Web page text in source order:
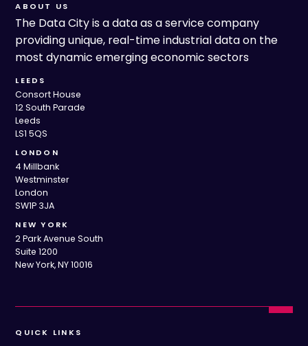
ABOUT US
The Data City is a data as a service company
providing unique, real-time industrial data on the
most dynamic emerging economic sectors
LEEDS
Consort House
12 South Parade
Leeds
LS1 5QS
LONDON
4 Millbank
Westminster
London
SW1P 3JA
NEW YORK
2 Park Avenue South
Suite 1200
New York, NY 10016
QUICK LINKS